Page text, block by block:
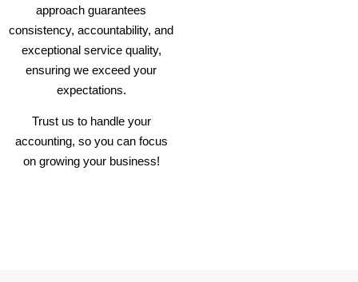
approach guarantees
consistency, accountability, and
exceptional service quality,
ensuring we exceed your
expectations.
Trust us to handle your
accounting, so you can focus
on growing your business!